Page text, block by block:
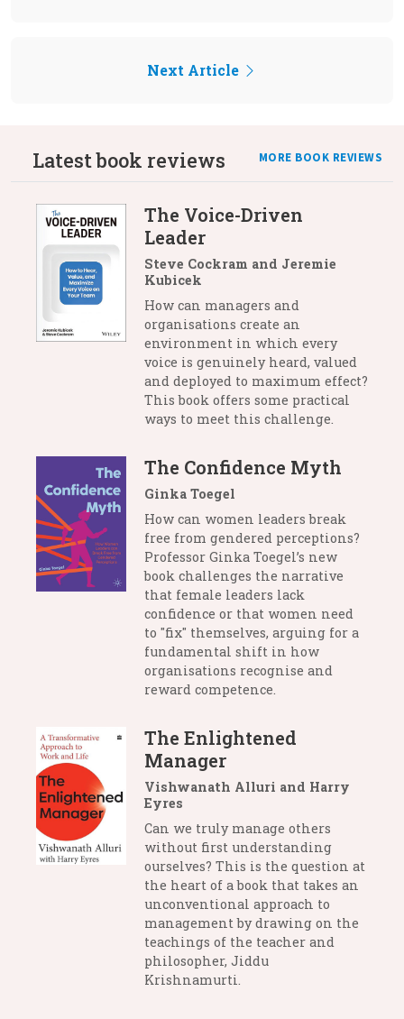
Next Article
Latest book reviews MORE BOOK REVIEWS
The Voice-Driven
Leader
Steve Cockram and Jeremie
Kubicek
How can managers and
organisations create an
environment in which every
voice is genuinely heard, valued
and deployed to maximum effect?
This book offers some practical
ways to meet this challenge.
The Confidence Myth
Ginka Toegel
How can women leaders break
free from gendered perceptions?
Professor Ginka Toegel’s new
book challenges the narrative
that female leaders lack
confidence or that women need
to "fix" themselves, arguing for a
fundamental shift in how
organisations recognise and
reward competence.
The Enlightened
Manager
Vishwanath Alluri and Harry
Eyres
Can we truly manage others
without first understanding
ourselves? This is the question at
the heart of a book that takes an
unconventional approach to
management by drawing on the
teachings of the teacher and
philosopher, Jiddu
Krishnamurti.